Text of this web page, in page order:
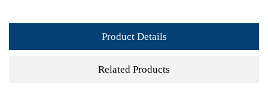
Product Details
Related Products